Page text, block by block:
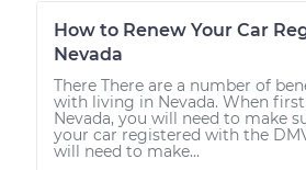
How to Renew Your Car
Nevada
There There are a number of
with living in Nevada. When
Nevada, you will need to make
your car registered with the
will need to make...